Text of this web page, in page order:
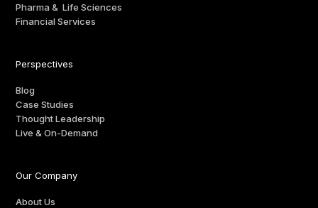
Pharma & Life Sciences
Financial Services
Perspectives
Blog
Case Studies
Thought Leadership
Live & On-Demand
Our Company
About Us